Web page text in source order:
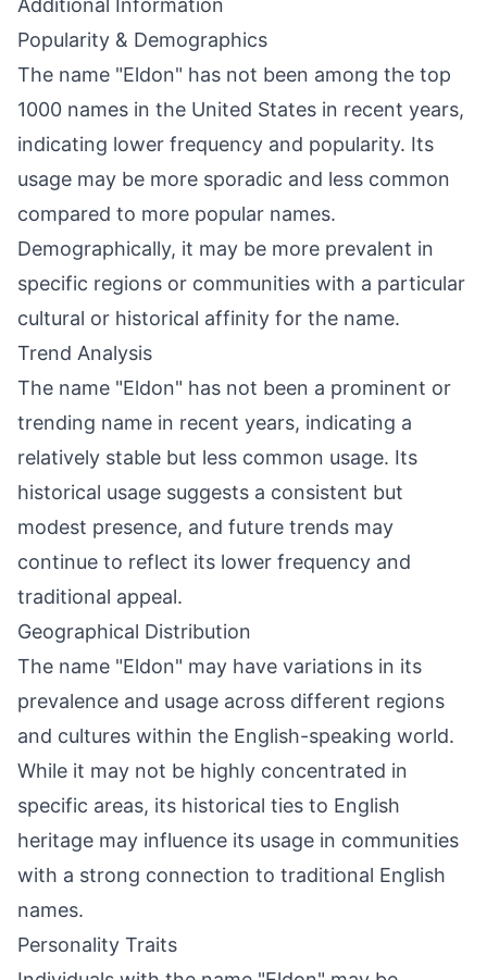
Additional Information
Popularity & Demographics
The name "Eldon" has not been among the top
1000 names in the United States in recent years,
indicating lower frequency and popularity. Its
usage may be more sporadic and less common
compared to more popular names.
Demographically, it may be more prevalent in
specific regions or communities with a particular
cultural or historical affinity for the name.
Trend Analysis
The name "Eldon" has not been a prominent or
trending name in recent years, indicating a
relatively stable but less common usage. Its
historical usage suggests a consistent but
modest presence, and future trends may
continue to reflect its lower frequency and
traditional appeal.
Geographical Distribution
The name "Eldon" may have variations in its
prevalence and usage across different regions
and cultures within the English-speaking world.
While it may not be highly concentrated in
specific areas, its historical ties to English
heritage may influence its usage in communities
with a strong connection to traditional English
names.
Personality Traits